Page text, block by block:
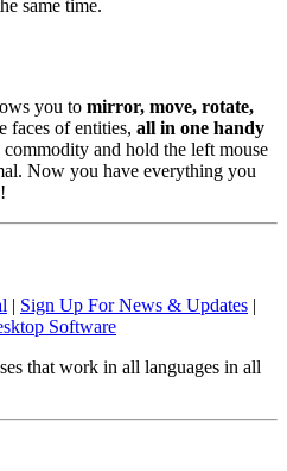
same time.
you to mirror, move, rotate,
faces of entities, all in one handy
and hold the left mouse
Now you have everything you
| Sign Up For News & Updates |
Software
that work in all languages in all